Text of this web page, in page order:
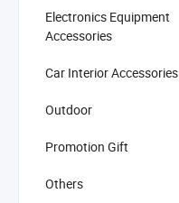
Electronics Equipment
Accessories
Car Interior Accessories
Outdoor
Promotion Gift
Others